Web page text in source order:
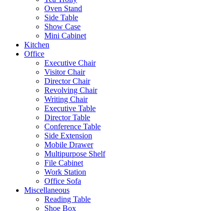
Oven Stand
Side Table
Show Case
Mini Cabinet
Kitchen
Office
Executive Chair
Visitor Chair
Director Chair
Revolving Chair
Writing Chair
Executive Table
Director Table
Conference Table
Side Extension
Mobile Drawer
Multipurpose Shelf
File Cabinet
Work Station
Office Sofa
Miscellaneous
Reading Table
Shoe Box